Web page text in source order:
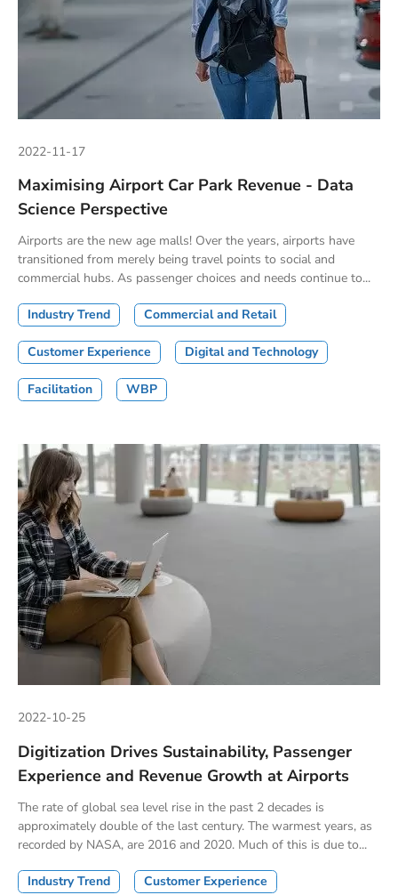
2022-11-17
Maximising Airport Car Park Revenue - Data
Science Perspective
Airports are the new age malls! Over the years, airports have
transitioned from merely being travel points to social and
commercial hubs. As passenger choices and needs continue to...
Industry Trend Commercial and Retail
Customer Experience Digital and Technology
Facilitation WBP
2022-10-25
Digitization Drives Sustainability, Passenger
Experience and Revenue Growth at Airports
The rate of global sea level rise in the past 2 decades is
approximately double of the last century. The warmest years, as
recorded by NASA, are 2016 and 2020. Much of this is due to...
Industry Trend Customer Experience